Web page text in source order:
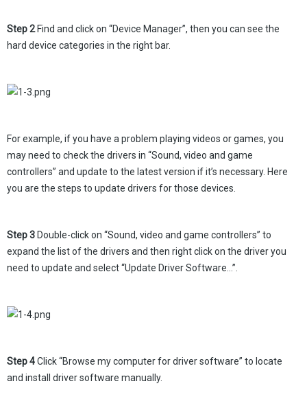
Step 2Find and click on “Device Manager”, then you can see the
hard device categories in the right bar.
For example, if you have a problem playing videos or games, you
may need to check the drivers in “Sound, video and game
controllers” and update to the latest version if it’s necessary. Here
you are the steps to update drivers for those devices.
Step 3 Double-click on “Sound, video and game controllers” to
expand the list of the drivers and then right click on the driver you
need to update and select “Update Driver Software…”.
Step 4Click “Browse my computer for driver software” to locate
and install driver software manually.